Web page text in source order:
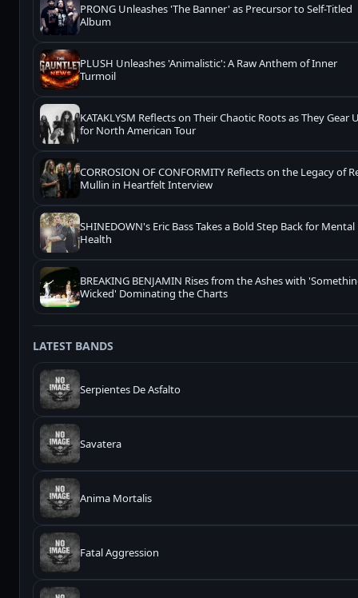
PRONG Unleashes 'The Banner' as Precursor to Self-Titled
Album
PLUSH Unleashes 'Animalistic': A Raw Anthem of Inner
Turmoil
KATAKLYSM Reflects on Their Chaotic Roots as They Gear
for North American Tour
CORROSION OF CONFORMITY Reflects on the Legacy of
Mullin in Heartfelt Interview
SHINEDOWN's Eric Bass Takes a Bold Step Back for Mental
Health
BREAKING BENJAMIN Rises from the Ashes with
Wicked' Dominating the Charts
LATEST BANDS
Serpientes De Asfalto
Savatera
Anima Mortalis
Fatal Aggression